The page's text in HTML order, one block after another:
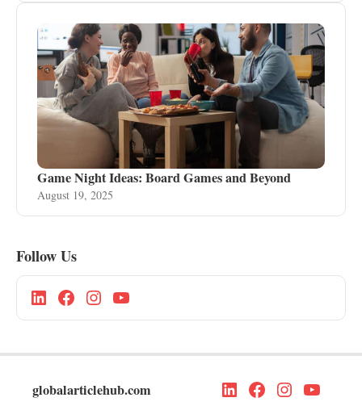
Game Night Ideas: Board Games and Beyond
August 19, 2025
Follow Us
globalarticlehub.com